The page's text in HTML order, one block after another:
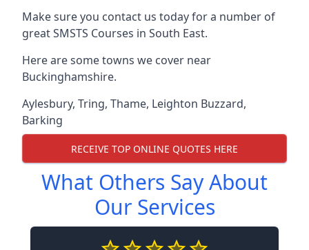
Make sure you contact us today for a number of
great SMSTS Courses in South East.
Here are some towns we cover near
Buckinghamshire.
Aylesbury, Tring, Thame, Leighton Buzzard,
Barking
RECEIVE TOP ONLINE QUOTES HERE
What Others Say About
Our Services